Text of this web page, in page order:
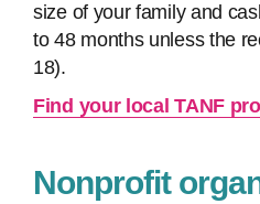
size of your family and
to 48 months unless the
18).
Find your local TANF
Nonprofit